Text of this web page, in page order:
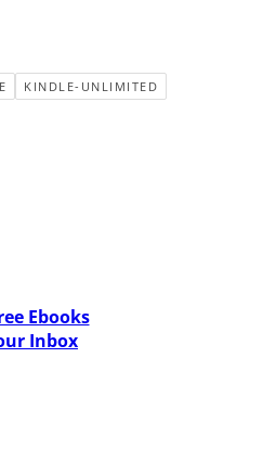
KINDLE-UNLIMITED
Ebooks
Inbox